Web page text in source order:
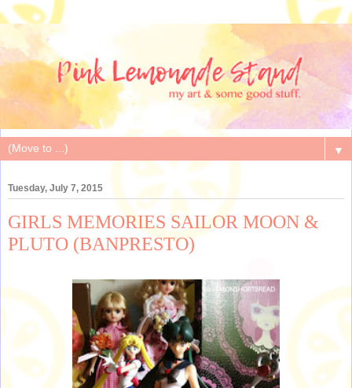
▼
Tuesday, July 7, 2015
GIRLS MEMORIES SAILOR MOON &
PLUTO (BANPRESTO)